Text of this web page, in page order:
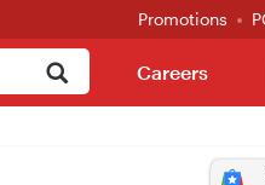
Promotions
Careers